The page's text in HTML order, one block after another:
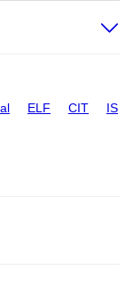
ELF CIT IS